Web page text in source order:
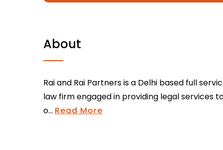
About
Rai and Rai Partners is a Delhi based full
law firm engaged in providing legal services
o... Read More